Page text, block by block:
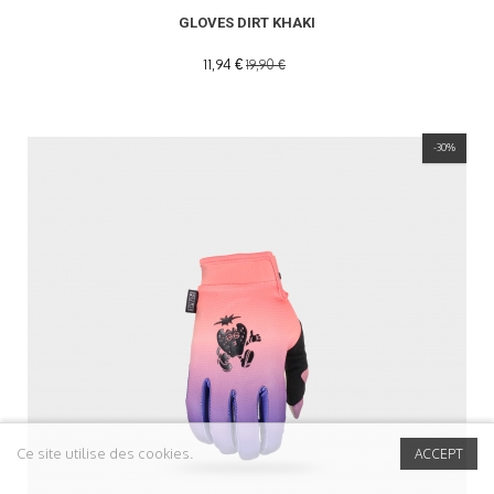
GLOVES DIRT KHAKI
11,94 €19,90 €
-30%
ACCEPT
Ce site utilise des cookies.